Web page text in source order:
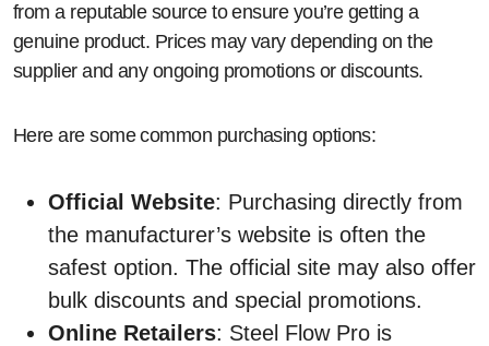
from a reputable source to ensure you’re getting a
genuine product. Prices may vary depending on the
supplier and any ongoing promotions or discounts.
Here are some common purchasing options:
Official Website: Purchasing directly from
the manufacturer’s website is often the
safest option. The official site may also offer
bulk discounts and special promotions.
Online Retailers: Steel Flow Pro is